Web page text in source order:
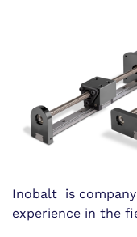
Inobalt is
experience in the